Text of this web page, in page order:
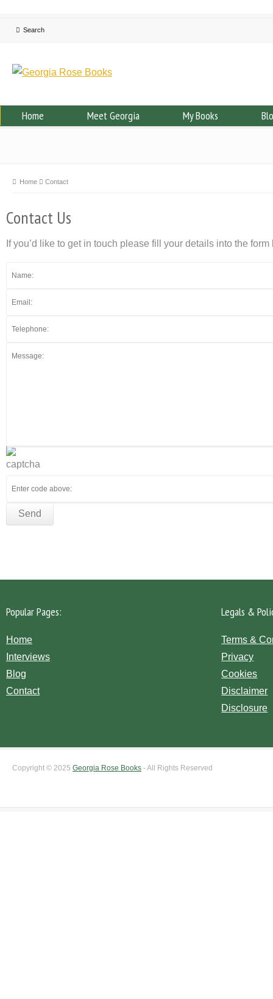
Home Meet Georgia My Books
Home Contact
Contact Us
If you’d like to get in touch please fill your details into the form
Popular Pages:
Home
Interviews
Blog
Contact
Legals &
Terms &
Privacy
Cookies
Disclaimer
Disclosure
Copyright © 2025 Georgia Rose Books - All Rights Reserved